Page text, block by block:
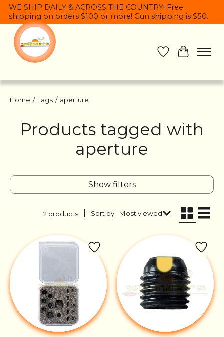
WE SHIP DAILY & ACROSS THE COUNTRY! Free
shipping on orders $100 or more! Gun shipping is $50.
Wish List
Cart
Home / Tags / aperture
Products tagged with
aperture
Show filters
2 products Sort by Most viewed